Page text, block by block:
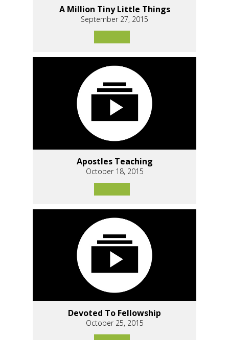
A Million Tiny Little Things
September 27, 2015
Apostles Teaching
October 18, 2015
Devoted To Fellowship
October 25, 2015